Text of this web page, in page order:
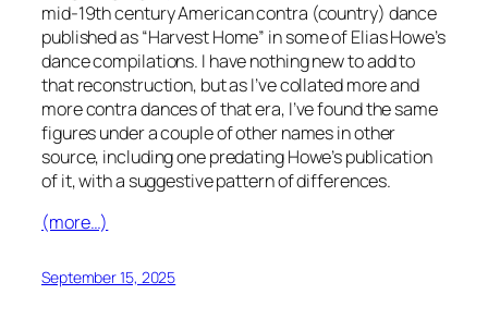
mid-19th century American contra (country) dance
published as “Harvest Home” in some of Elias Howe’s
dance compilations. I have nothing new to add to
that reconstruction, but as I’ve collated more and
more contra dances of that era, I’ve found the same
figures under a couple of other names in other
source, including one predating Howe’s publication
of it, with a suggestive pattern of differences.
(more…)
September 15, 2025